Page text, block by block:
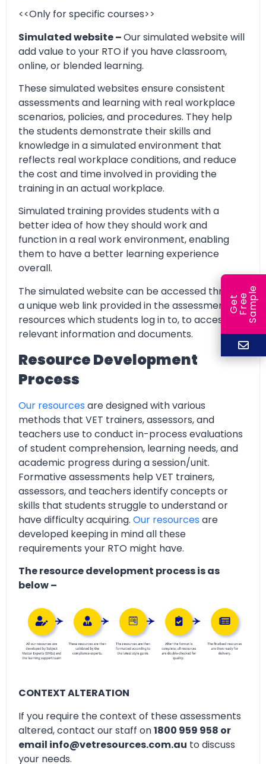
<<Only for specific courses>>
Simulated website –Our simulated website will
add value to your RTO if you have classroom,
online, or blended learning.
These simulated websites ensure consistent
assessments and learning with real workplace
scenarios, policies, and procedures. They help
the students demonstrate their skills and
knowledge in a simulated environment that
reflects real workplace conditions, and reduce
the cost and time involved in providing the
training in an actual workplace.
Simulated training provides students with a
better idea of how they should work and
function in a real work environment, enabling
them to have a better learning experience
overall.
The simulated website can be accessed through
a unique web link provided in the assessment
resources which students log in to, to access all
relevant information and documents.
Resource Development
Process
Our resources are designed with various
methods that VET trainers, assessors, and
teachers use to conduct in-process evaluations
of student comprehension, learning needs, and
academic progress during a session/unit.
Formative assessments help VET trainers,
assessors, and teachers identify concepts or
skills that students struggle to understand or
have difficulty acquiring. Our resources are
developed keeping in mind all these
requirements your RTO might have.
The resource development process is as
below –
CONTEXT ALTERATION
If you require the context of these assessments
altered, contact our staff on1800 959 958 or
email info@vetresources.com.au to discuss
your needs.
G
e
t
F
r
ee
S
a
m
ple